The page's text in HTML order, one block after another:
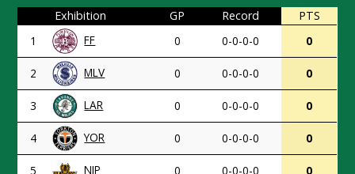
Exhibition GP Record
PTS
1
FF 0 0-0-0-0 0
2 MLV 0 0-0-0-0 0
3 LAR 0 0-0-0-0 0
4 YOR 0 0-0-0-0 0
5 NIP 0 0-0-0-0 0